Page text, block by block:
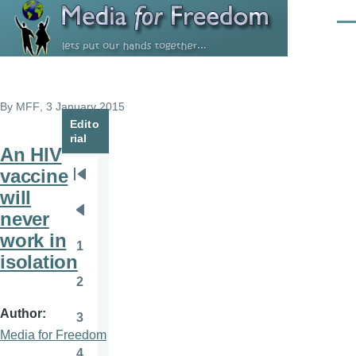
Skip to main content
By MFF , 3 January 2015
An HIV
vaccine
will
never
work in
isolation
Author
Media for Freedom
Edito
rial
Pagination
page
page
1
2
Page
3
4